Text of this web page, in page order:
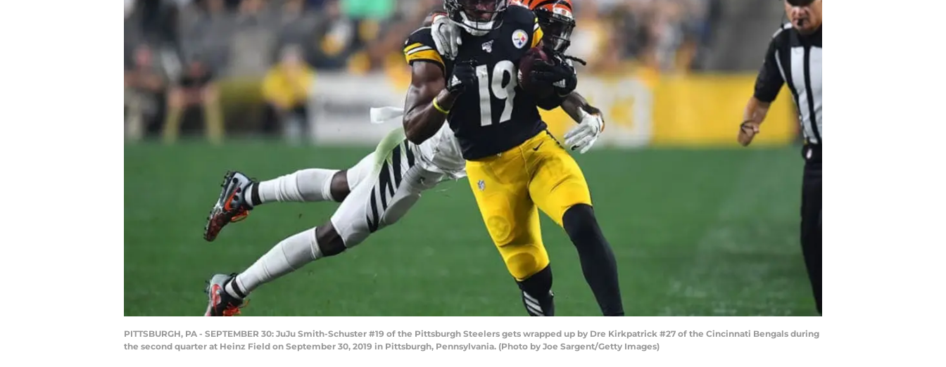
PITTSBURGH, PA - SEPTEMBER 30: JuJu Smith-Schuster #19 of the Pittsburgh Steelers gets wrapped up by Dre Kirkpatrick #27 of the Cincinnati Bengals during
the second quarter at Heinz Field on September 30, 2019 in Pittsburgh, Pennsylvania. (Photo by Joe Sargent/Getty Images)